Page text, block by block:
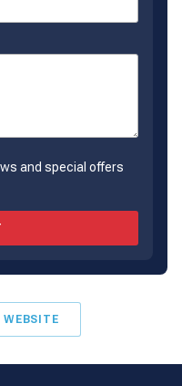
and special offers